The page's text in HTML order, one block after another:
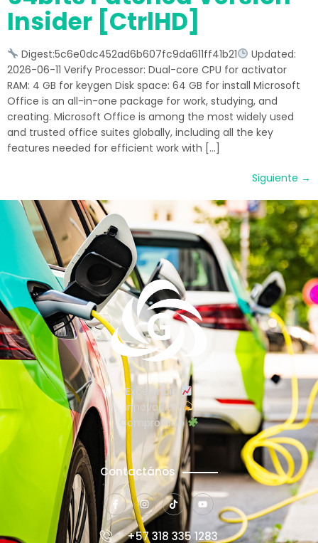
Insider [CtrlHD]
Digest:5c6e0dc452ad6b607fc9da611ff41b21
Updated:
2026-06-11 Verify Processor: Dual-core CPU for activator
RAM: 4 GB for keygen Disk space: 64 GB for install Microsoft
Office is an all-in-one package for work, studying, and
creating. Microsoft Office is among the most widely used
and trusted office suites globally, including all the key
features needed for efficient work with […]
Siguiente →
Excelencia
Innovación
Compromiso
Contactános
+57 318 335 1283